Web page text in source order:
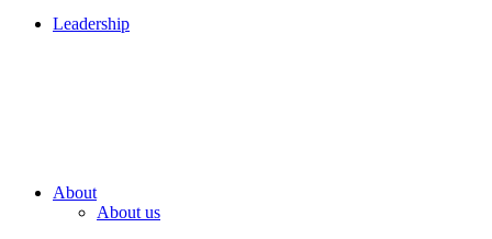
Leadership
About
About us